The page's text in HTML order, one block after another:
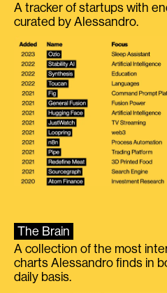
A tracker of startups with
curated by Alessandro.
The Brain
A collection of the most
charts Alessandro finds in
daily basis.